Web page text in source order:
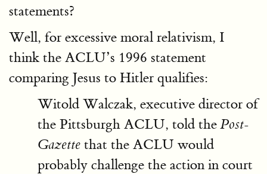
statements?
Well, for excessive moral relativism, I
think the ACLU’s 1996 statement
comparing Jesus to Hitler qualifies:
Witold Walczak, executive director of
the Pittsburgh ACLU, told thePost-
Gazette that the ACLU would
probably challenge the action in court